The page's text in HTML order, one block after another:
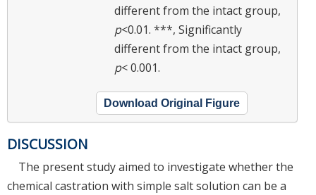
different from the intact group,
p<0.01. ***, Significantly
different from the intact group,
p< 0.001.
Download Original Figure
DISCUSSION
The present study aimed to investigate whether the
chemical castration with simple salt solution can be a